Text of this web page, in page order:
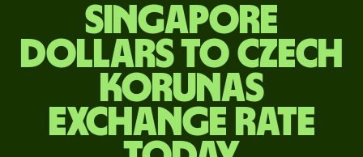
Singapore
dollars to Czech
korunas
exchange rate